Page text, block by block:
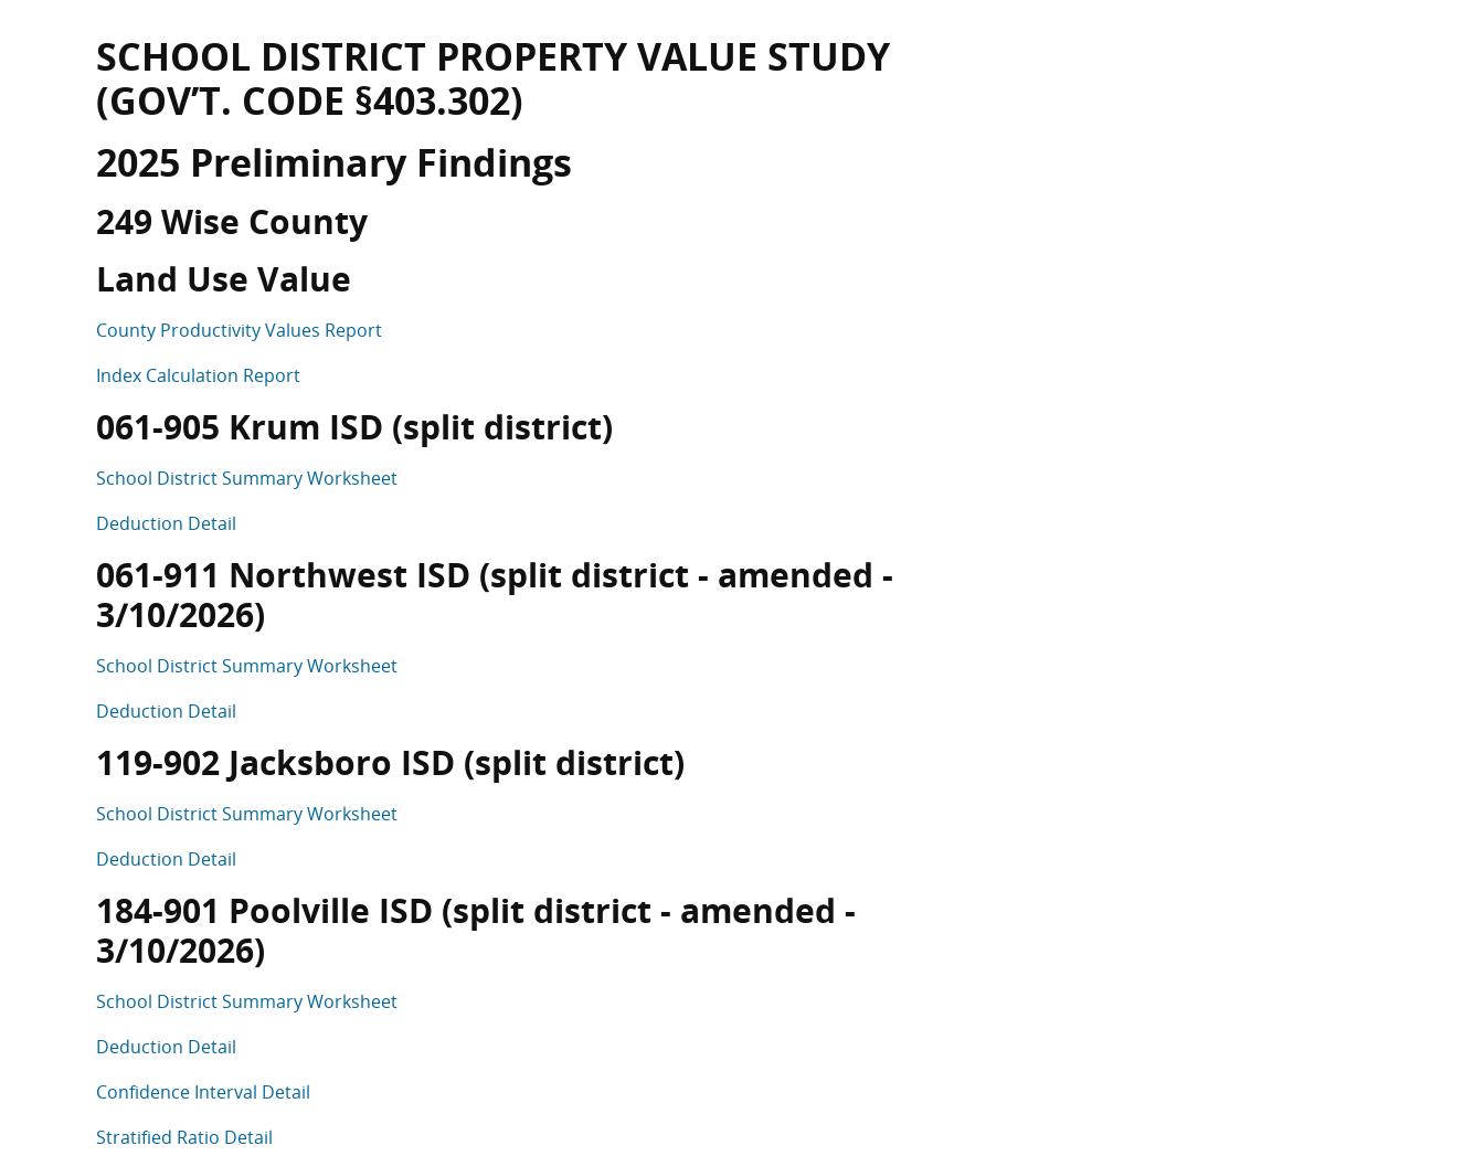
SCHOOL DISTRICT PROPERTY VALUE STUDY
(GOV’T. CODE §403.302)
2025 Preliminary Findings
249 Wise County
Land Use Value
County Productivity Values Report
Index Calculation Report
061-905 Krum ISD (split district)
School District Summary Worksheet
Deduction Detail
061-911 Northwest ISD (split district - amended -
3/10/2026)
School District Summary Worksheet
Deduction Detail
119-902 Jacksboro ISD (split district)
School District Summary Worksheet
Deduction Detail
184-901 Poolville ISD (split district - amended -
3/10/2026)
School District Summary Worksheet
Deduction Detail
Confidence Interval Detail
Stratified Ratio Detail